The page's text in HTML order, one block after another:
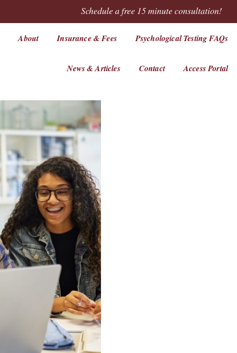
Schedule a free 15 minute consultation!
About Insurance & Fees Psychological Testing FAQs
News & Articles Contact Access Portal